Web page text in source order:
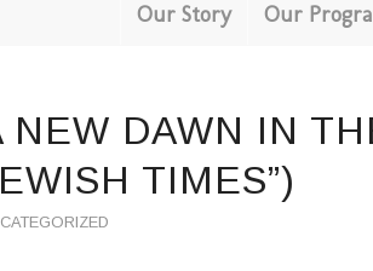
Our Story Our
NEW DAWN IN
TIMES”)